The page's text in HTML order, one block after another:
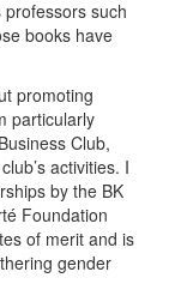
such
books have
promoting
particularly
Club,
activities. I
by the BK
Foundation
of merit and is
gender